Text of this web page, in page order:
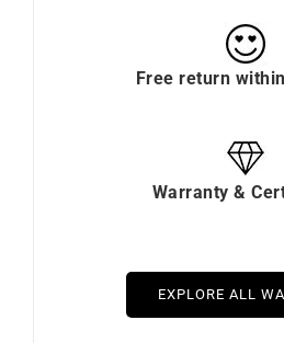
Free return
Warranty &
EXPLORE ALL